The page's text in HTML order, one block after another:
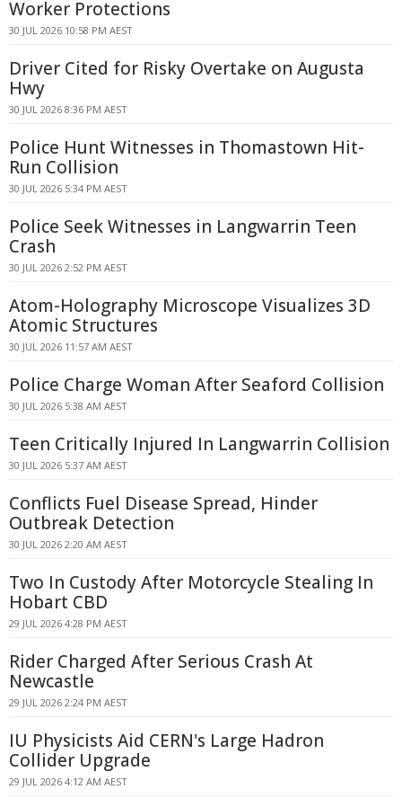
Worker Protections
30 JUL 2026 10:58 PM AEST
Driver Cited for Risky Overtake on Augusta
Hwy
30 JUL 2026 8:36 PM AEST
Police Hunt Witnesses in Thomastown Hit-
Run Collision
30 JUL 2026 5:34 PM AEST
Police Seek Witnesses in Langwarrin Teen
Crash
30 JUL 2026 2:52 PM AEST
Atom-Holography Microscope Visualizes 3D
Atomic Structures
30 JUL 2026 11:57 AM AEST
Police Charge Woman After Seaford Collision
30 JUL 2026 5:38 AM AEST
Teen Critically Injured In Langwarrin Collision
30 JUL 2026 5:37 AM AEST
Conflicts Fuel Disease Spread, Hinder
Outbreak Detection
30 JUL 2026 2:20 AM AEST
Two In Custody After Motorcycle Stealing In
Hobart CBD
29 JUL 2026 4:28 PM AEST
Rider Charged After Serious Crash At
Newcastle
29 JUL 2026 2:24 PM AEST
IU Physicists Aid CERN's Large Hadron
Collider Upgrade
29 JUL 2026 4:12 AM AEST